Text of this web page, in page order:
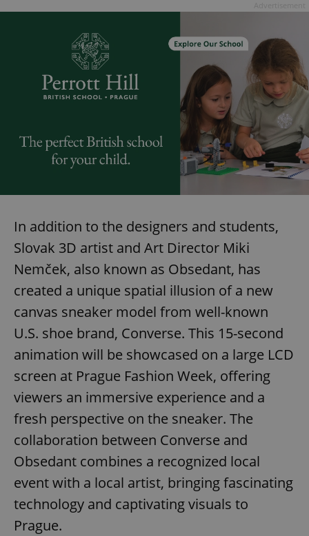
In addition to the designers and students,
Slovak 3D artist and Art Director Miki
Nemček, also known as Obsedant, has
created a unique spatial illusion of a new
canvas sneaker model from well-known
U.S. shoe brand, Converse. This 15-second
animation will be showcased on a large LCD
screen at Prague Fashion Week, offering
viewers an immersive experience and a
fresh perspective on the sneaker. The
collaboration between Converse and
Obsedant combines a recognized local
event with a local artist, bringing fascinating
technology and captivating visuals to
Prague.